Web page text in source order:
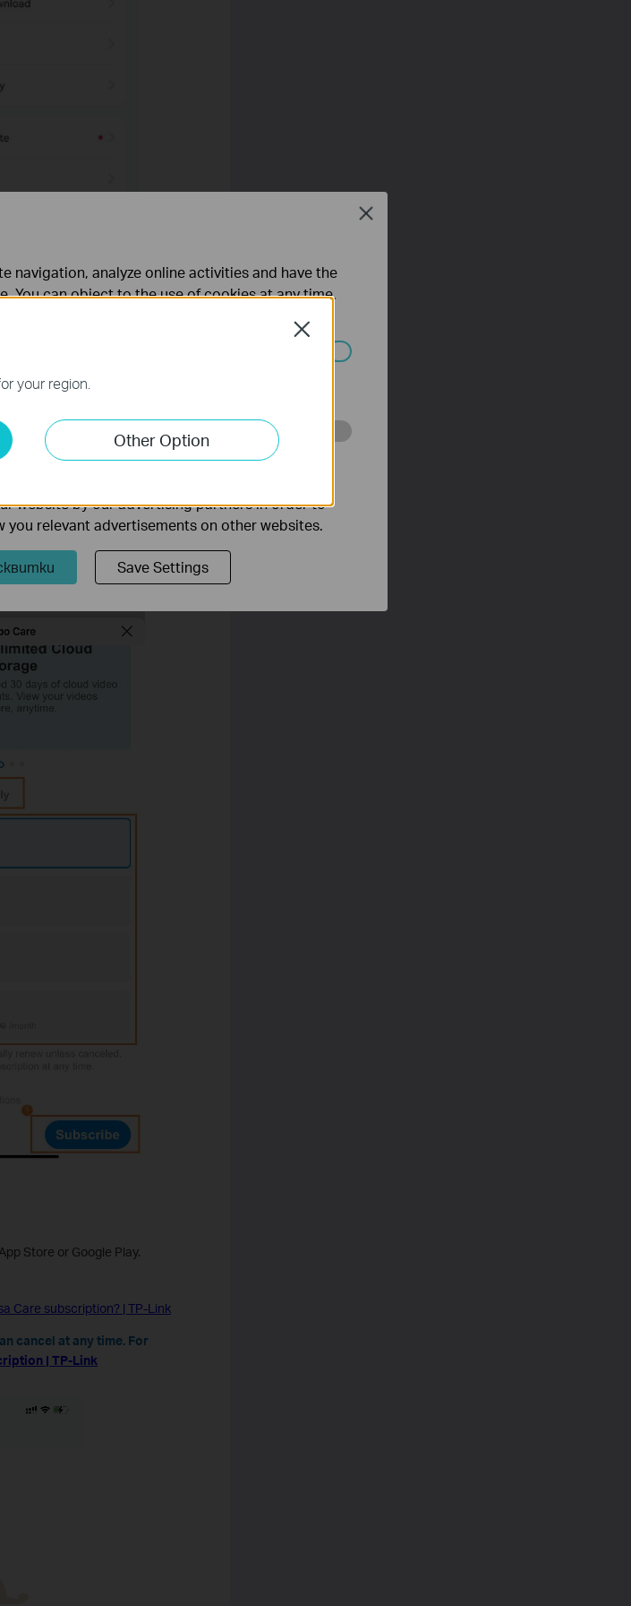
storage needs, and
about Tapo Care | TP-Link
shown in the Tapo app or
Store or Google Play.
Care subscription? | TP-Link
cancel at any time. For
| TP-Link
your region.
Other Option
Close
navigation, analyze online activities and have the
You can object to the use of cookies at any time.
function and cannot be deactivated in your
on our website in order to improve and
website by our advertising partners in order to
relevant advertisements on other websites.
Save Settings
Close